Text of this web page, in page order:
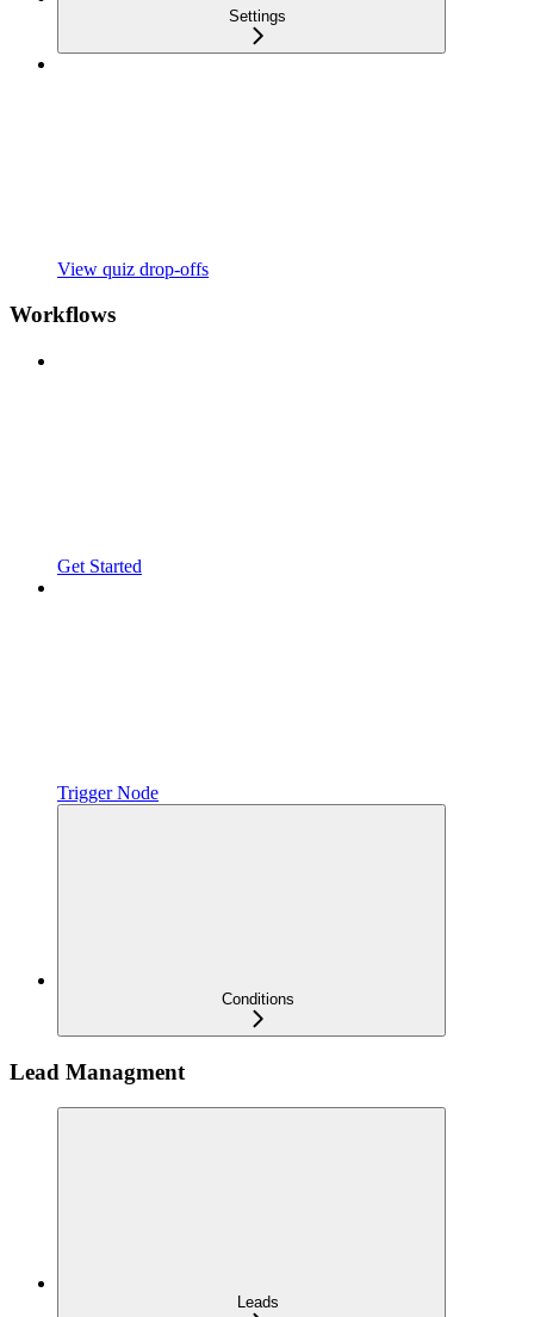
Settings
View quiz drop-offs
Workflows
Get Started
Trigger Node
Conditions
Lead Managment
Leads